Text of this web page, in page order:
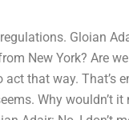
Gloian
New York? Are
that way. That’s
Why wouldn’t it